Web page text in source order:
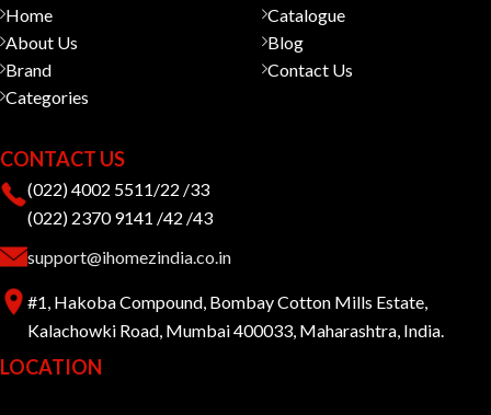
Home
About Us
Brand
Categories
Catalogue
Blog
Contact Us
CONTACT US
(022) 4002 5511/22 /33
(022) 2370 9141 /42 /43
support@ihomezindia.co.in
#1, Hakoba Compound, Bombay Cotton Mills Estate,
Kalachowki Road, Mumbai 400033, Maharashtra, India.
LOCATION